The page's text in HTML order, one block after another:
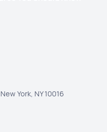
York, NY 10016